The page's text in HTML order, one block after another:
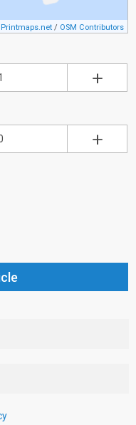
Printmaps.net / OSM Contributors